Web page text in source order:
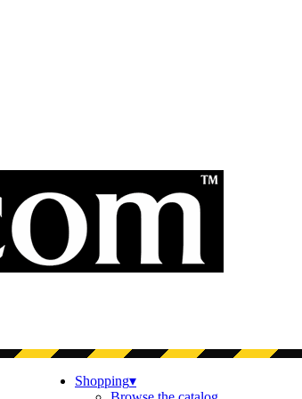
Shopping▾